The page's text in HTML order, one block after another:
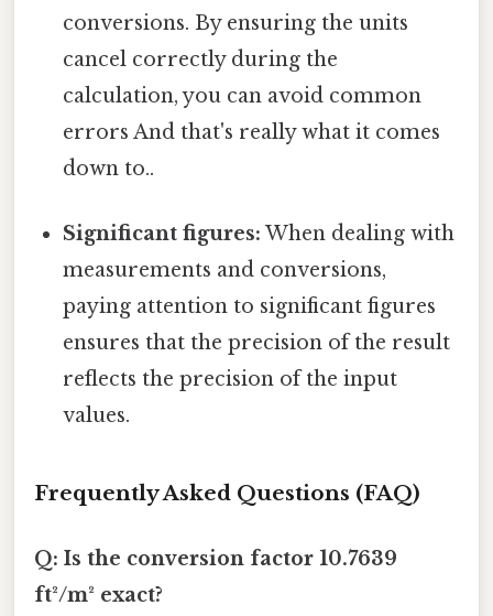
conversions. By ensuring the units
cancel correctly during the
calculation, you can avoid common
errors And that's really what it comes
down to..
Significant figures: When dealing with
measurements and conversions,
paying attention to significant figures
ensures that the precision of the result
reflects the precision of the input
values.
Frequently Asked Questions (FAQ)
Q: Is the conversion factor 10.7639
ft²/m² exact?